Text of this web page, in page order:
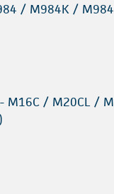
/ M984K /
- M16C / M20CL /